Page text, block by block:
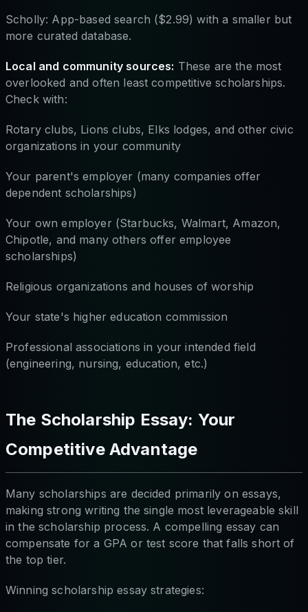
Scholly: App-based search ($2.99) with a smaller but
more curated database.
Local and community sources: These are the most
overlooked and often least competitive scholarships.
Check with:
Rotary clubs, Lions clubs, Elks lodges, and other civic
organizations in your community
Your parent's employer (many companies offer
dependent scholarships)
Your own employer (Starbucks, Walmart, Amazon,
Chipotle, and many others offer employee
scholarships)
Religious organizations and houses of worship
Your state's higher education commission
Professional associations in your intended field
(engineering, nursing, education, etc.)
The Scholarship Essay: Your
Competitive Advantage
Many scholarships are decided primarily on essays,
making strong writing the single most leverageable skill
in the scholarship process. A compelling essay can
compensate for a GPA or test score that falls short of
the top tier.
Winning scholarship essay strategies: